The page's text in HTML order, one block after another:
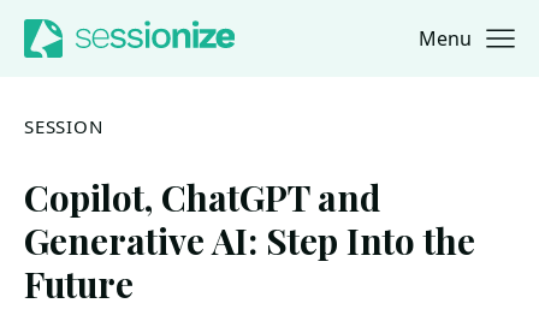
Jump to navigation
Jump to content Menu
SESSION
Copilot, ChatGPT and
Generative AI: Step Into the
Future